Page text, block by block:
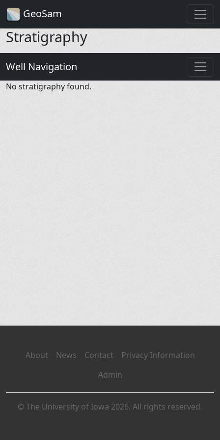
GeoSam
Stratigraphy
Well Navigation
No stratigraphy found.
About News Contact
Privacy Information
Admin
© The University of Iowa 2026. All rights reserved.